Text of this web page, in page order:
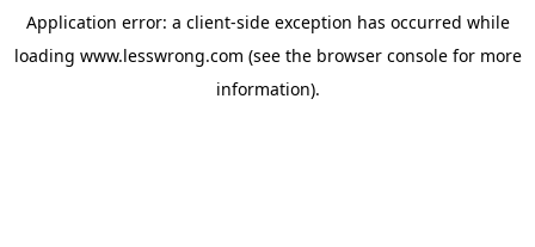
Application error: a client-side exception has occurred while
loading www.lesswrong.com (see the browser consolefor more
information).